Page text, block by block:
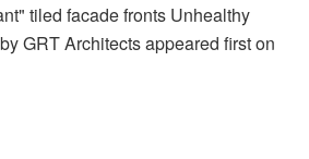
tiled facade fronts Unhealthy
GRT Architects appeared first on